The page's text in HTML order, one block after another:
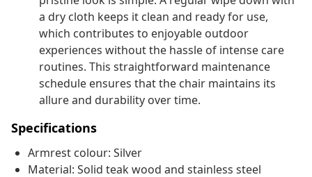
a dry cloth keeps it clean and ready for use,
which contributes to enjoyable outdoor
experiences without the hassle of intense care
routines. This straightforward maintenance
schedule ensures that the chair maintains its
allure and durability over time.
Specifications
Armrest colour: Silver
Material: Solid teak wood and stainless steel